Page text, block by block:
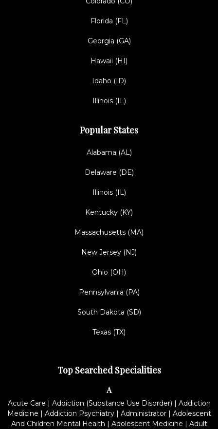
Florida (FL)
Georgia (GA)
Hawaii (HI)
Idaho (ID)
Illinois (IL)
Popular States
Alabama (AL)
Delaware (DE)
Illinois (IL)
Kentucky (KY)
Massachusetts (MA)
New Jersey (NJ)
Ohio (OH)
Pennsylvania (PA)
South Dakota (SD)
Texas (TX)
Top Searched Specialities
A
Acute Care | Addiction (Substance Use Disorder) | Addiction
Medicine | Addiction Psychiatry| Administrator| Adolescent
And Children Mental Health | Adolescent Medicine | Adult